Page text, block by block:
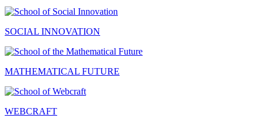
SOCIAL INNOVATION
MATHEMATICAL FUTURE
WEBCRAFT